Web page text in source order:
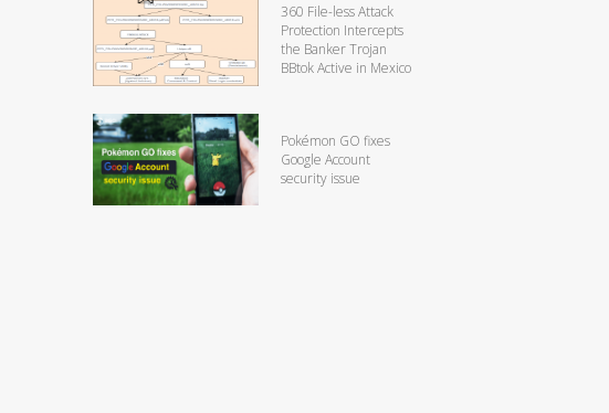
360 File-less Attack
Protection Intercepts
the Banker Trojan
BBtok Active in Mexico
Pokémon GO fixes
Google Account
security issue